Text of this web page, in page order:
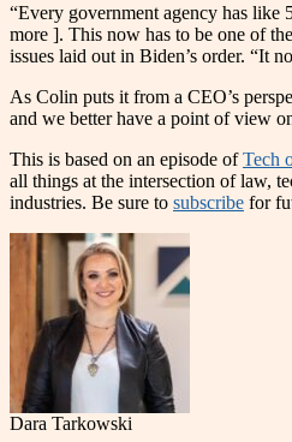
“Every government agency has like
more ]. This now has to be one of
issues laid out in Biden’s order. “It
As Colin puts it from a CEO’s
and we better have a point of view
This is based on an episode ofTech
all things at the intersection of law,
industries. Be sure to subscribe for
Dara Tarkowski